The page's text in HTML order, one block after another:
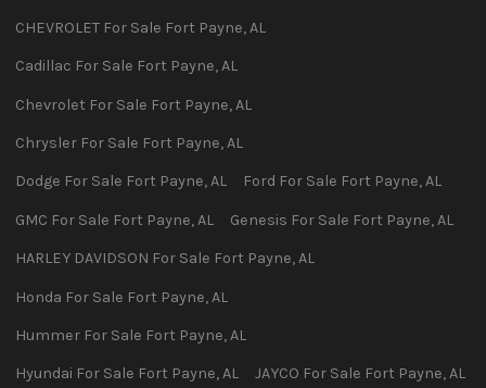
CHEVROLET For Sale Fort Payne,AL
Cadillac For Sale Fort Payne,AL
Chevrolet For Sale Fort Payne,AL
Chrysler For Sale Fort Payne,AL
Dodge For Sale Fort Payne,AL Ford For Sale Fort Payne,AL
GMC For Sale Fort Payne,AL Genesis For Sale Fort Payne,AL
HARLEY DAVIDSON For Sale Fort Payne,AL
Honda For Sale Fort Payne,AL
Hummer For Sale Fort Payne,AL
Hyundai For Sale Fort Payne,AL JAYCO For Sale Fort Payne,AL